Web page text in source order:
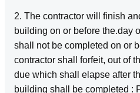
2. The contractor will finish
building on or before the.day
shall not be completed on or
contractor shall forfeit, out of
due which shall elapse after
building shall be completed :